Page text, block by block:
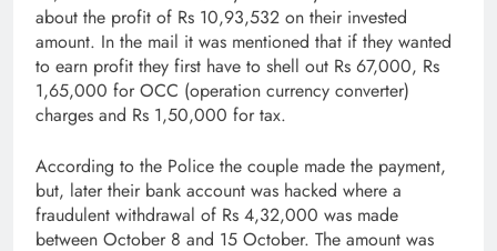
about the profit of Rs 10,93,532 on their invested
amount. In the mail it was mentioned that if they wanted
to earn profit they first have to shell out Rs 67,000, Rs
1,65,000 for OCC (operation currency converter)
charges and Rs 1,50,000 for tax.
According to the Police the couple made the payment,
but, later their bank account was hacked where a
fraudulent withdrawal of Rs 4,32,000 was made
between October 8 and 15 October. The amount was